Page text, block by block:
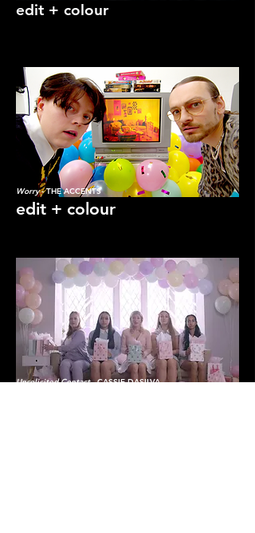
edit + colour
Worry- THE ACCENTS
edit + colour
Unsolicited Contact- CASSIE DASILVA